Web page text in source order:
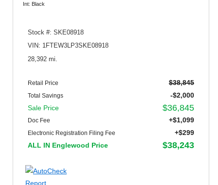
Int: Black
Stock #: SKE08918
VIN: 1FTEW3LP3SKE08918
28,392 mi.
Retail Price $38,845
Total Savings
-$2,000
Sale Price
$36,845
Doc Fee +$1,099
Electronic Registration Filing Fee
+$299
ALL IN Englewood Price
$38,243